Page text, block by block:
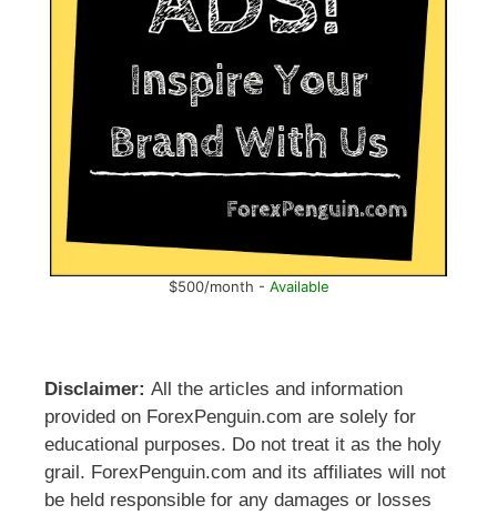
$500/month - Available
Disclaimer: All the articles and information
provided on ForexPenguin.com are solely for
educational purposes. Do not treat it as the holy
grail. ForexPenguin.com and its affiliates will not
be held responsible for any damages or losses